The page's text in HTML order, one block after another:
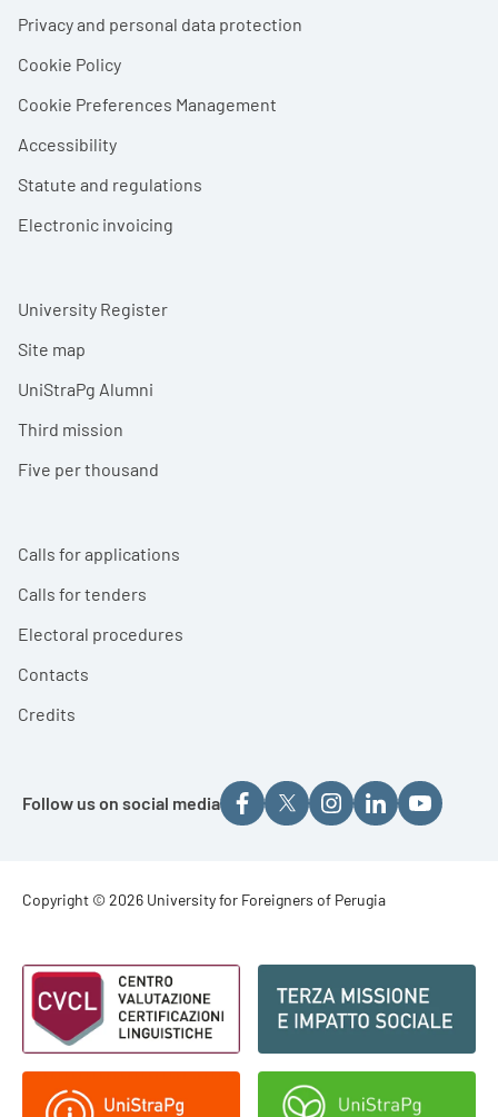
Privacy and personal data protection
Cookie Policy
Cookie Preferences Management
Accessibility
Statute and regulations
Electronic invoicing
University Register
Site map
UniStraPg Alumni
Third mission
Five per thousand
Calls for applications
Calls for tenders
Electoral procedures
Contacts
Credits
Follow us on social media
Footer - Copyright
Copyright © 2026 University for Foreigners of Perugia
Footer - Loghi